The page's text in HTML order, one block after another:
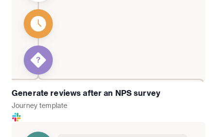
Generate reviews after an NPS survey
Journey template